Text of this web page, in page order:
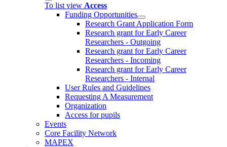
To list view Access
Funding Opportunities
Research Grant Application Form
Research grant for Early Career
Researchers - Outgoing
Research grant for Early Career
Researchers - Incoming
Research grant for Early Career
Researchers - Internal
User Rules and Guidelines
Requesting A Measurement
Organization
Access for pupils
Events
Core Facility Network
MAPEX